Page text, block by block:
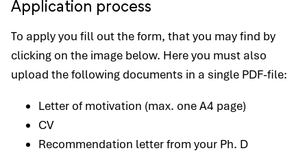
To apply you fill out the form, that you may find by
clicking on the image below. Here you must also
upload the following documents in a single PDF-file:
Letter of motivation (max. one A4 page)
CV
Recommendation letter from your Ph. D